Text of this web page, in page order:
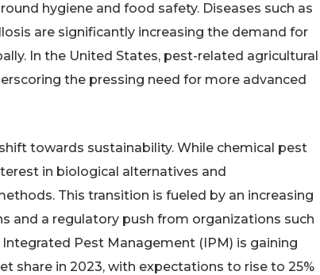
hygiene and food safety. Diseases such as
are significantly increasing the demand for
In the United States, pest-related agricultural
the pressing need for more advanced
towards sustainability. While chemical pest
in biological alternatives and
This transition is fueled by an increasing
and a regulatory push from organizations such
Pest Management (IPM) is gaining
share in 2023, with expectations to rise to 25%